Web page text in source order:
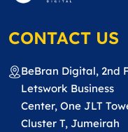
CONTACT US
BeBran Digital, 2nd
Letswork Business
Center, One JLT
Cluster T, Jumeirah